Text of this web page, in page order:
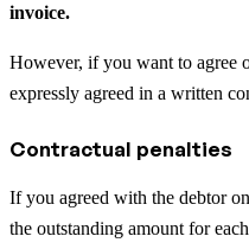
invoice.
However, if you want to agree
expressly agreed in a written
Contractual penalties
If you agreed with the debtor
the outstanding amount for